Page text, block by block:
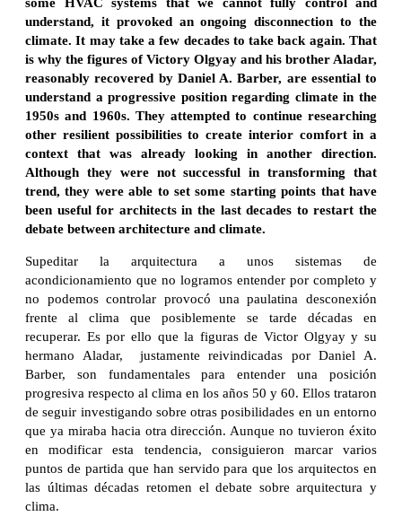
understand, it provoked an ongoing disconnection to the
climate. It may take a few decades to take back again. That
is why the figures of Victory Olgyay and his brother Aladar,
reasonably recovered by Daniel A. Barber, are essential to
understand a progressive position regarding climate in the
1950s and 1960s. They attempted to continue researching
other resilient possibilities to create interior comfort in a
context that was already looking in another direction.
Although they were not successful in transforming that
trend, they were able to set some starting points that have
been useful for architects in the last decades to restart the
debate between architecture and climate.
Supeditar la arquitectura a unos sistemas de
acondicionamiento que no logramos entender por completo y
no podemos controlar provocó una paulatina desconexión
frente al clima que posiblemente se tarde décadas en
recuperar. Es por ello que la figuras de Victor Olgyay y su
hermano Aladar, justamente reivindicadas por Daniel A.
Barber, son fundamentales para entender una posición
progresiva respecto al clima en los años 50 y 60. Ellos trataron
de seguir investigando sobre otras posibilidades en un entorno
que ya miraba hacia otra dirección. Aunque no tuvieron éxito
en modificar esta tendencia, consiguieron marcar varios
puntos de partida que han servido para que los arquitectos en
las últimas décadas retomen el debate sobre arquitectura y
clima.